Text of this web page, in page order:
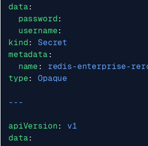
data:
password:
username:
kind:
Secret
metadata :
name :
redis-enterprise-
type: Opaque
---
apiVersion:
v1
data: